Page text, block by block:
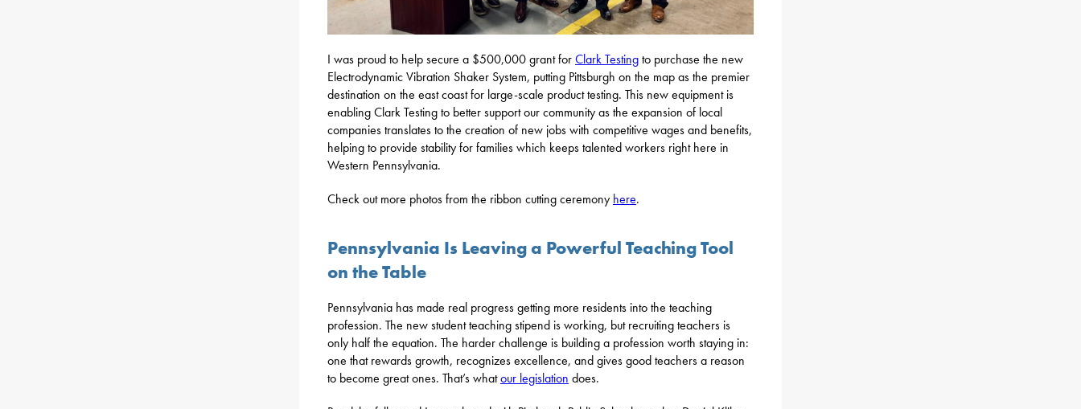
I was proud to help secure a $500,000 grant forClark Testingto purchase the new
Electrodynamic Vibration Shaker System, putting Pittsburgh on the map as the premier
destination on the east coast for large-scale product testing. This new equipment is
enabling Clark Testing to better support our community as the expansion of local
companies translates to the creation of new jobs with competitive wages and benefits,
helping to provide stability for families which keeps talented workers right here in
Western Pennsylvania.
Check out more photos from the ribbon cutting ceremony here.
Pennsylvania Is Leaving a Powerful Teaching Tool
on the Table
Pennsylvania has made real progress getting more residents into the teaching
profession. The new student teaching stipend is working, but recruiting teachers is
only half the equation. The harder challenge is building a profession worth staying in:
one that rewards growth, recognizes excellence, and gives good teachers a reason
to become great ones. That’s whatour legislation does.